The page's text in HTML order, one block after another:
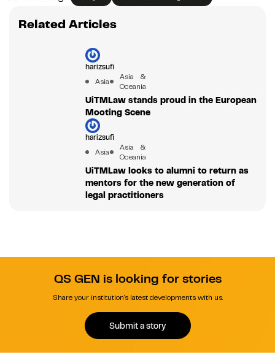
Related Articles
harizsufi
Asia
Asia &
Oceania
UiTMLaw stands proud in the European
Mooting Scene
harizsufi
Asia
Asia &
Oceania
UiTMLaw looks to alumni to return as
mentors for the new generation of
legal practitioners
QS GEN is looking for stories
Share your institution's latest developments with us.
Submit a story